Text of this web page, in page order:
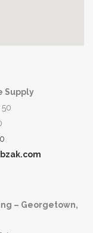
Supply
50
– Georgetown,